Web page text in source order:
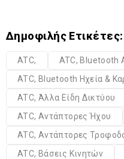
Δημοφιλής Ετικέτες:
ATC,
ATC, Bluetooth
ATC, Bluetooth Ηχεία &
ATC, Άλλα Είδη Δικτύου
ATC, Αντάπτορες Ήχου
ATC, Αντάπτορες
ATC, Βάσεις Κινητών